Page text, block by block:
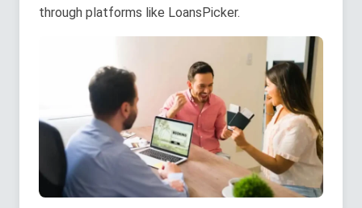
through platforms like LoansPicker.